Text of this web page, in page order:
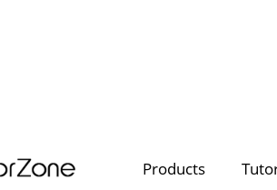
Products
Video Contest Gallery
Top Templates
Creators